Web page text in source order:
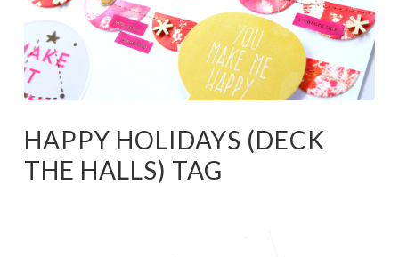
HAPPY HOLIDAYS (DECK
THE HALLS) TAG